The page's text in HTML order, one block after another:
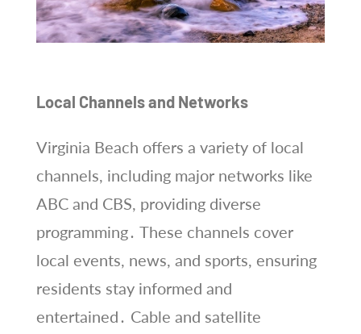
Local Channels and Networks
Virginia Beach offers a variety of local
channels, including major networks like
ABC and CBS, providing diverse
programming․ These channels cover
local events, news, and sports, ensuring
residents stay informed and
entertained․ Cable and satellite